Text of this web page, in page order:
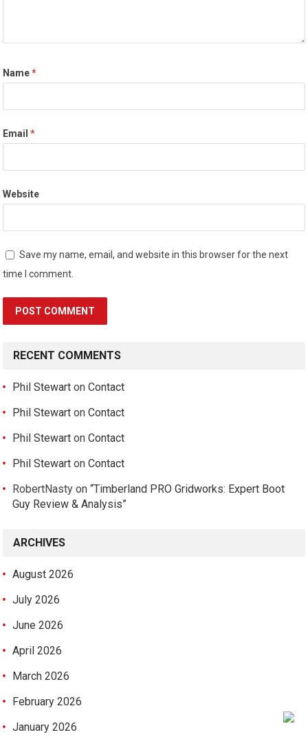
Name*
Email*
Website
Save my name, email, and website in this browser for the next
time I comment.
RECENT COMMENTS
Phil Stewart onContact
Phil Stewart onContact
Phil Stewart onContact
Phil Stewart onContact
RobertNasty on“Timberland PRO Gridworks: Expert Boot
Guy Review & Analysis”
ARCHIVES
August 2026
July 2026
June 2026
April 2026
March 2026
February 2026
January 2026